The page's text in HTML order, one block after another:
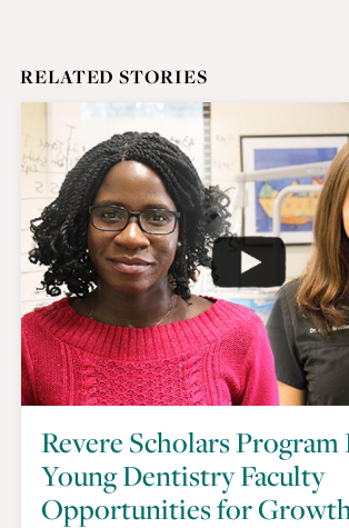
RELATED STORIES
Revere Scholars
Young Dentistry Faculty
Opportunities for